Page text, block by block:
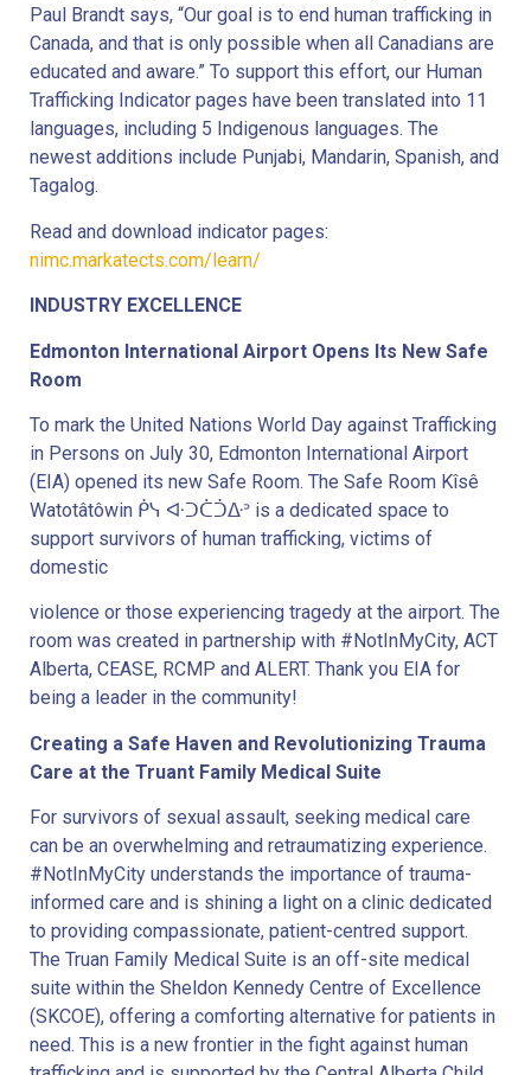
Paul Brandt says, “Our goal is to end human trafficking in
Canada, and that is only possible when all Canadians are
educated and aware.” To support this effort, our Human
Trafficking Indicator pages have been translated into 11
languages, including 5 Indigenous languages. The
newest additions include Punjabi, Mandarin, Spanish, and
Tagalog.
Read and download indicator pages:
nimc.markatects.com/learn/
INDUSTRY EXCELLENCE
Edmonton International Airport Opens Its New Safe
Room
To mark the United Nations World Day against Trafficking
in Persons on July 30, Edmonton International Airport
(EIA) opened its new Safe Room. The Safe Room Kîsê
Watotâtôwin ᑮᓭ ᐘᑐᑖᑑᐏᐣ is a dedicated space to
support survivors of human trafficking, victims of
domestic
violence or those experiencing tragedy at the airport. The
room was created in partnership with #NotInMyCity, ACT
Alberta, CEASE, RCMP and ALERT. Thank you EIA for
being a leader in the community!
Creating a Safe Haven and Revolutionizing Trauma
Care at the Truant Family Medical Suite
For survivors of sexual assault, seeking medical care
can be an overwhelming and retraumatizing experience.
#NotInMyCity understands the importance of trauma-
informed care and is shining a light on a clinic dedicated
to providing compassionate, patient-centred support.
The Truan Family Medical Suite is an off-site medical
suite within the Sheldon Kennedy Centre of Excellence
(SKCOE), offering a comforting alternative for patients in
need. This is a new frontier in the fight against human